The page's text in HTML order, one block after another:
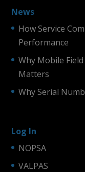
News
How Service
Performance
Why Mobile
Matters
Why Serial
Log In
NOPSA
VALPAS